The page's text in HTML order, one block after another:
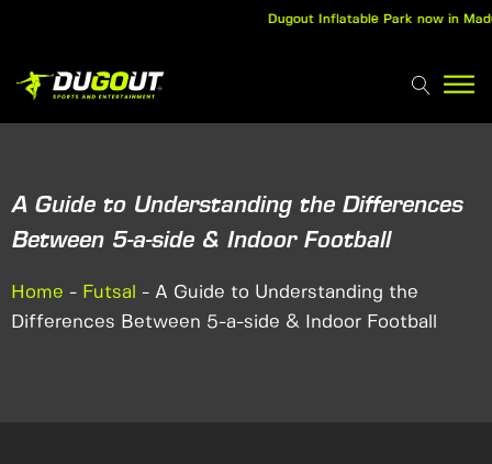
Dugout Inflatable Park now in
A Guide to Understanding the Differences
Between 5-a-side & Indoor Football
Home - Futsal - A Guide to Understanding the
Differences Between 5-a-side & Indoor Football